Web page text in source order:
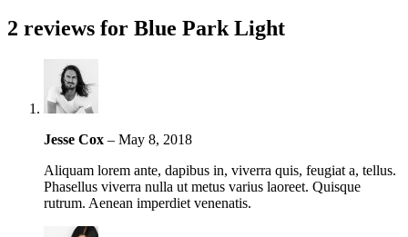
2 reviews for Blue Park Light
Jesse Cox – May 8, 2018
Aliquam lorem ante, dapibus in, viverra quis, feugiat a, tellus.
Phasellus viverra nulla ut metus varius laoreet. Quisque
rutrum. Aenean imperdiet venenatis.